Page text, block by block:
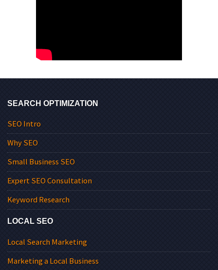
SEARCH OPTIMIZATION
SEO Intro
Why SEO
Small Business SEO
Expert SEO Consultation
Keyword Research
LOCAL SEO
Local Search Marketing
Marketing a Local Business